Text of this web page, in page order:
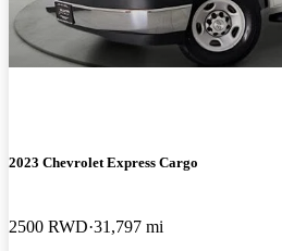
2023 Chevrolet Express Cargo
2500 RWD 31,797 mi